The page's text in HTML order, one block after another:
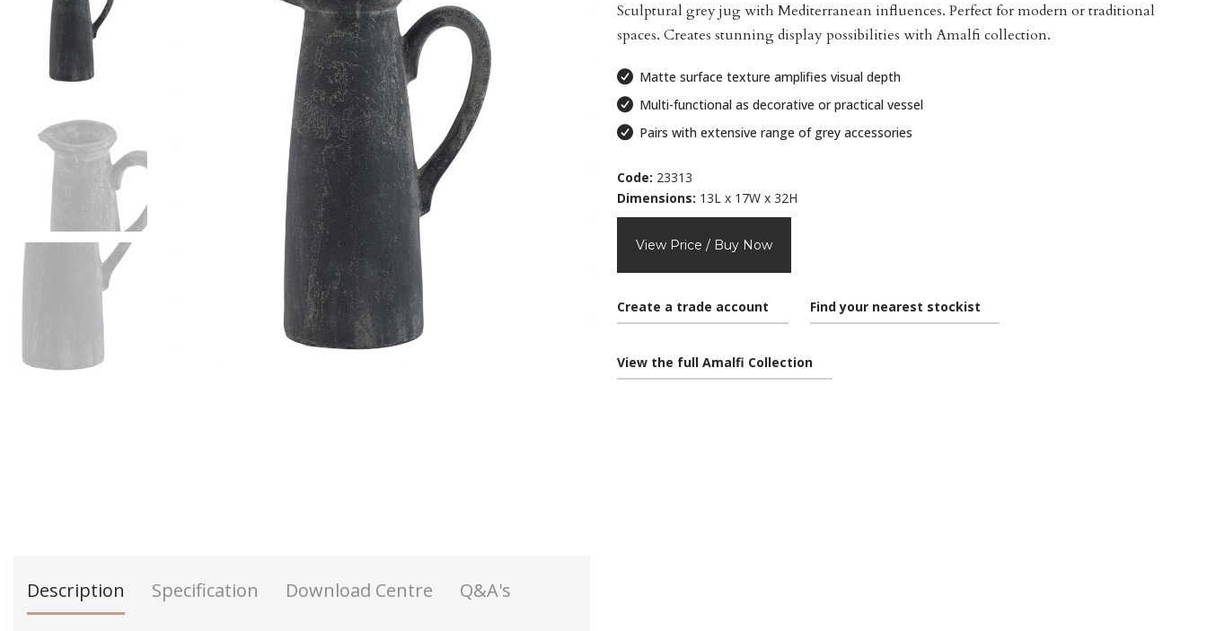
Description Specification Download Centre Q&A's
Sculptural grey jug with Mediterranean influences. Perfect for modern or traditional
spaces. Creates stunning display possibilities with Amalfi collection.
Matte surface texture amplifies visual depth
Multi-functional as decorative or practical vessel
Pairs with extensive range of grey accessories
Code: 23313
Dimensions: 13L x 17W x 32H
View Price / Buy Now
Create a trade account Find your nearest stockist
View the full Amalfi Collection